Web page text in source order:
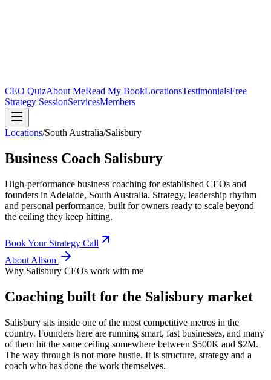
CEO QuizAbout MeRead My BookLocationsTestimonialsFree
Strategy SessionServicesMembers
Locations/South Australia/Salisbury
Business Coach Salisbury
High-performance business coaching for established CEOs and
founders in Adelaide, South Australia. Strategy, leadership rhythm
and personal performance, built for owners ready to scale beyond
the ceiling they keep hitting.
Book Your Strategy Call
About Alison
Why Salisbury CEOs work with me
Coaching built for the Salisbury market
Salisbury sits inside one of the most competitive metros in the
country. Founders here are running smart, fast businesses, and many
of them hit the same ceiling somewhere between $500K and $2M.
The way through is not more hustle. It is structure, strategy and a
coach who has done the work themselves.